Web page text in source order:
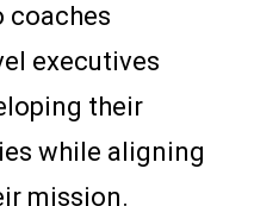
coaches
executives
their
while aligning
mission.